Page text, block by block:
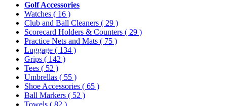
Golf Accessories
Watches ( 16 )
Club and Ball Cleaners ( 29 )
Scorecard Holders & Counters ( 29 )
Practice Nets and Mats ( 75 )
Luggage ( 134 )
Grips ( 142 )
Tees ( 52 )
Umbrellas ( 55 )
Shoe Accessories ( 65 )
Ball Markers ( 52 )
Towels ( 82 )